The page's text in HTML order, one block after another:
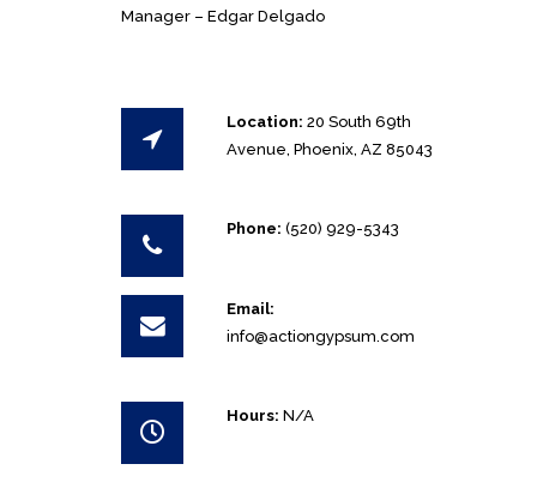
Manager – Edgar Delgado
Location: 20 South 69th
Avenue, Phoenix, AZ 85043
Phone: (520) 929-5343
Email:
info@actiongypsum.com
Hours: N/A